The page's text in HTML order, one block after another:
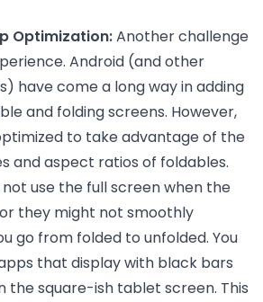
Optimization:Another challenge
Android (and other
have come a long way in adding
and folding screens. However,
to take advantage of the
and aspect ratios of foldables.
use the full screen when the
they might not smoothly
go from folded to unfolded. You
that display with black bars
the square-ish tablet screen. This